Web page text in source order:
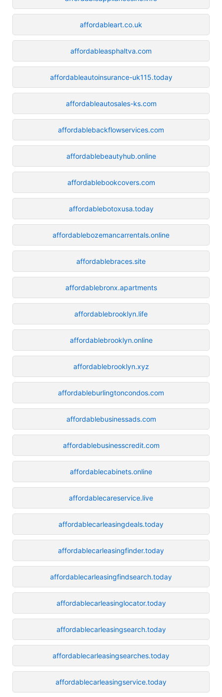
affordableart.co.uk
affordableasphaltva.com
affordableautoinsurance-uk115.today
affordableautosales-ks.com
affordablebackflowservices.com
affordablebeautyhub.online
affordablebookcovers.com
affordablebotoxusa.today
affordablebozemancarrentals.online
affordablebraces.site
affordablebronx.apartments
affordablebrooklyn.life
affordablebrooklyn.online
affordablebrooklyn.xyz
affordableburlingtoncondos.com
affordablebusinessads.com
affordablebusinesscredit.com
affordablecabinets.online
affordablecareservice.live
affordablecarleasingdeals.today
affordablecarleasingfinder.today
affordablecarleasingfindsearch.today
affordablecarleasinglocator.today
affordablecarleasingsearch.today
affordablecarleasingsearches.today
affordablecarleasingservice.today